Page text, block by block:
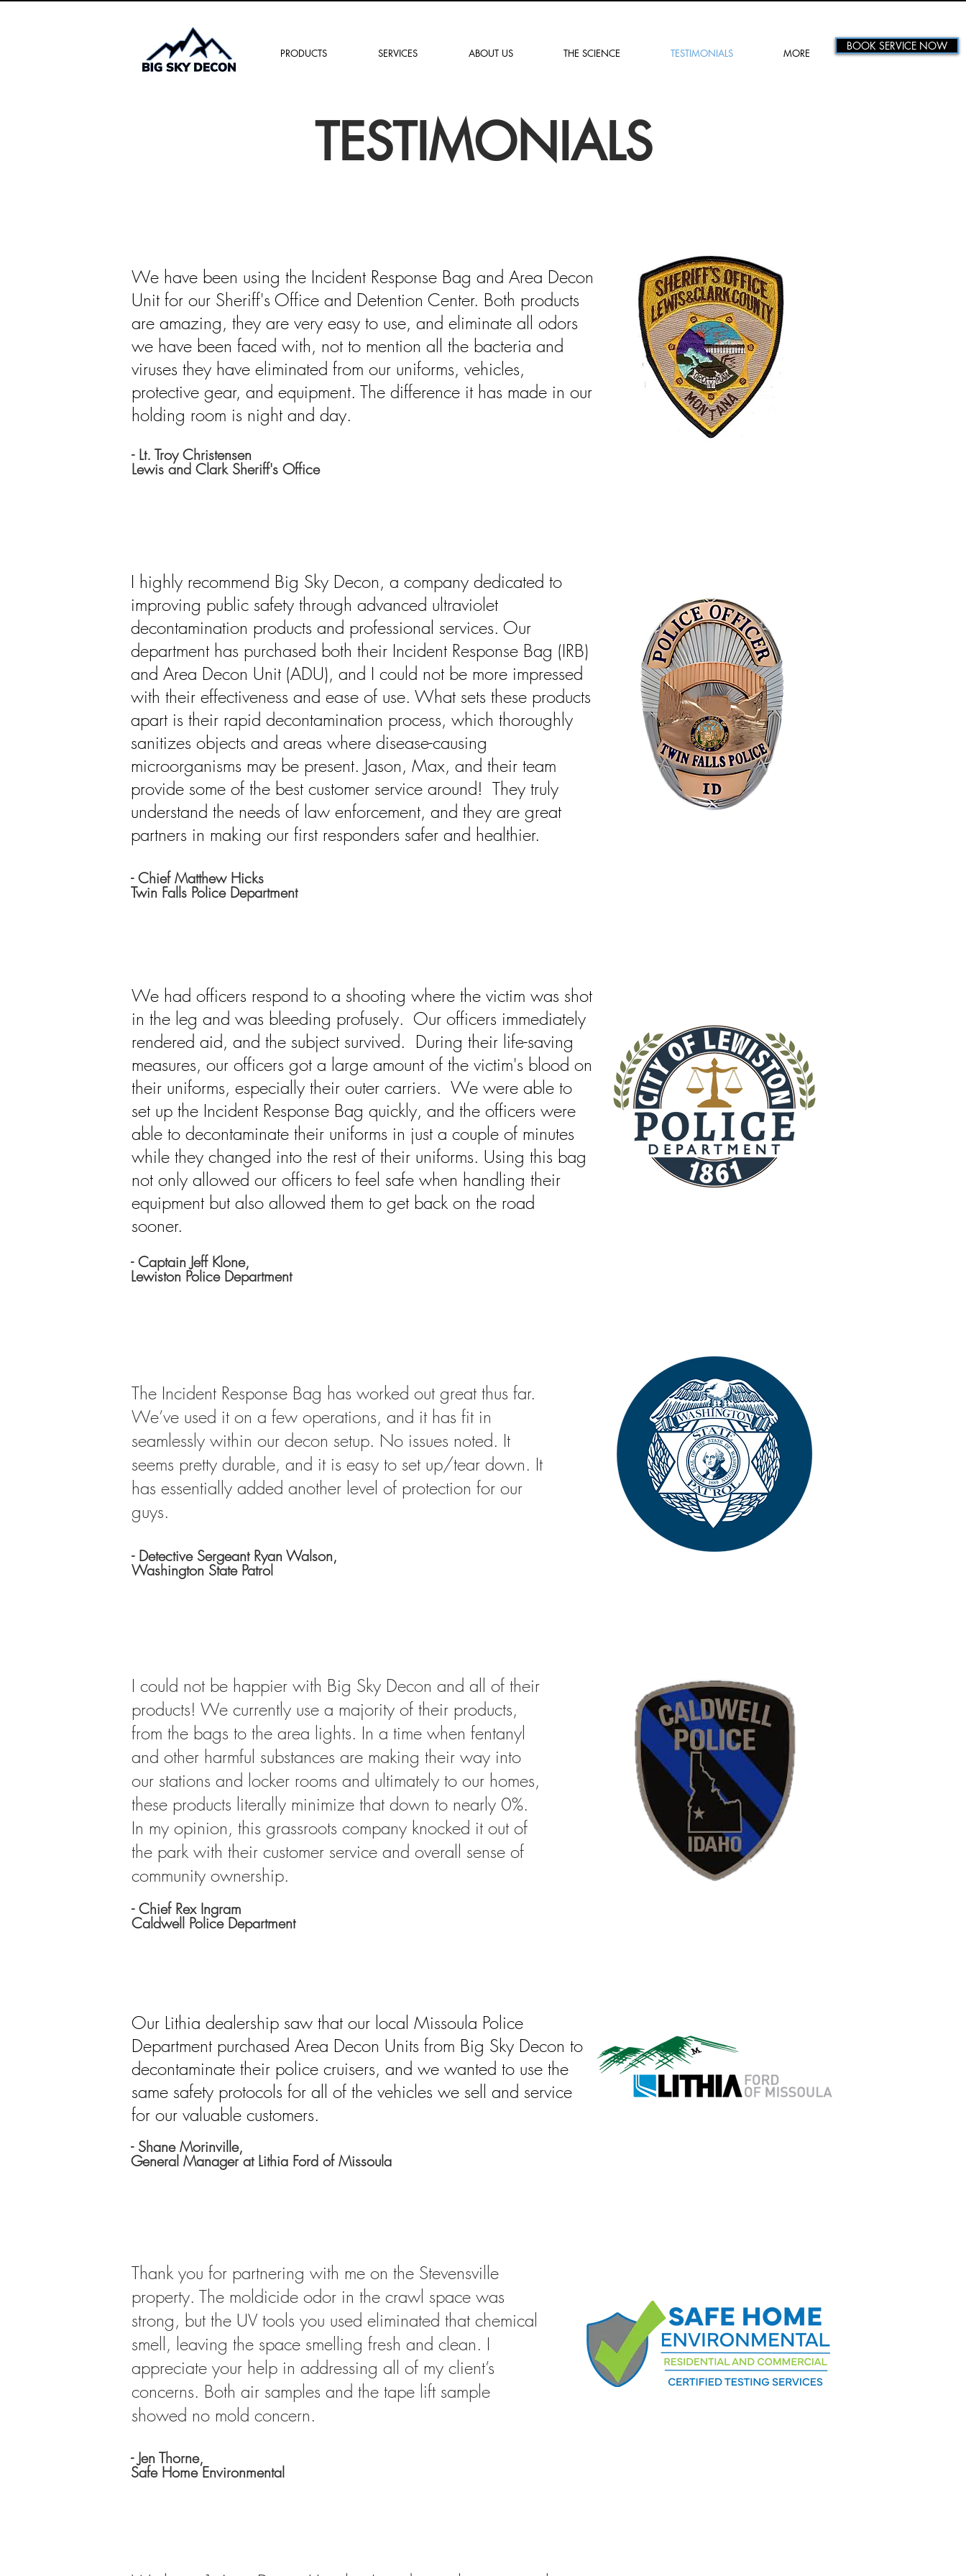
PRODUCTS SERVICES ABOUT US THE SCIENCE TESTIMONIALS MORE
BOOK SERVICE NOW
TESTIMONIALS
We have been using the Incident Response Bag and Area Decon
Unit for our Sheriff's Office and Detention Center. Both products
are amazing, they are very easy to use, and eliminate all odors
we have been faced with, not to mention all the bacteria and
viruses they have eliminated from our uniforms, vehicles,
protective gear, and equipment. The difference it has made in our
holding room is night and day.
- Lt. Troy Christensen
Lewis and Clark Sheriff's Office
I highly recommend Big Sky Decon, a company dedicated to
improving public safety through advanced ultraviolet
decontamination products and professional services. Our
department has purchased both their Incident Response Bag (IRB)
and Area Decon Unit (ADU), and I could not be more impressed
with their effectiveness and ease of use. What sets these products
apart is their rapid decontamination process, which thoroughly
sanitizes objects and areas where disease-causing
microorganisms may be present. Jason, Max, and their team
provide some of the best customer service around! They truly
understand the needs of law enforcement, and they are great
partners in making our first responders safer and healthier.
- Chief Matthew Hicks
Twin Falls Police Department
We had officers respond to a shooting where the victim was shot
in the leg and was bleeding profusely. Our officers immediately
rendered aid, and the subject survived. During their life-saving
measures, our officers got a large amount of the victim's blood on
their uniforms, especially their outer carriers. We were able to
set up the Incident Response Bag quickly, and the officers were
able to decontaminate their uniforms in just a couple of minutes
while they changed into the rest of their uniforms. Using this bag
not only allowed our officers to feel safe when handling their
equipment but also allowed them to get back on the road
sooner.
- Captain Jeff Klone,
Lewiston Police Department
​The Incident Response Bag has worked out great thus far.
We’ve used it on a few operations, and it has fit in
seamlessly within our decon setup. No issues noted. It
seems pretty durable, and it is easy to set up/tear down. It
has essentially added another level of protection for our
guys.
- Detective Sergeant Ryan Walson,
Washington State Patrol
I could not be happier with Big Sky Decon and all of their
products! We currently use a majority of their products,
from the bags to the area lights. In a time when fentanyl
and other harmful substances are making their way into
our stations and locker rooms and ultimately to our homes,
these products literally minimize that down to nearly 0%.
In my opinion, this grassroots company knocked it out of
the park with their customer service and overall sense of
community ownership.
- Chief Rex Ingram
Caldwell Police Department
Our Lithia dealership saw that our local Missoula Police
Department purchased Area Decon Units from Big Sky Decon to
decontaminate their police cruisers, and we wanted to use the
same safety protocols for all of the vehicles we sell and service
for our valuable customers.
- Shane Morinville,
General Manager at Lithia Ford of Missoula
Thank you for partnering with me on the Stevensville
property. The moldicide odor in the crawl space was
strong, but the UV tools you used eliminated that chemical
smell, leaving the space smelling fresh and clean. I
appreciate your help in addressing all of my client’s
concerns. Both air samples and the tape lift sample
showed no mold concern.
- Jen Thorne,
Safe HomeEnvironmental